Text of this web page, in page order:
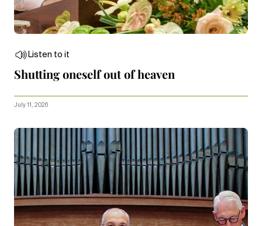
Listen to it
Shutting oneself out of heaven
July 11, 2026